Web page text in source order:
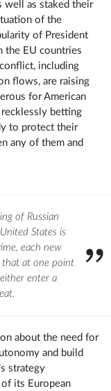
well as staked their
of the
of President
the EU countries
including
flows, are raising
for American
recklessly betting
to protect their
any of them and
of Russian
States is
each new
that at one point
enter a
about the need for
and build
strategy
its European